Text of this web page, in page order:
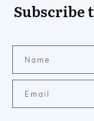
Subscribe